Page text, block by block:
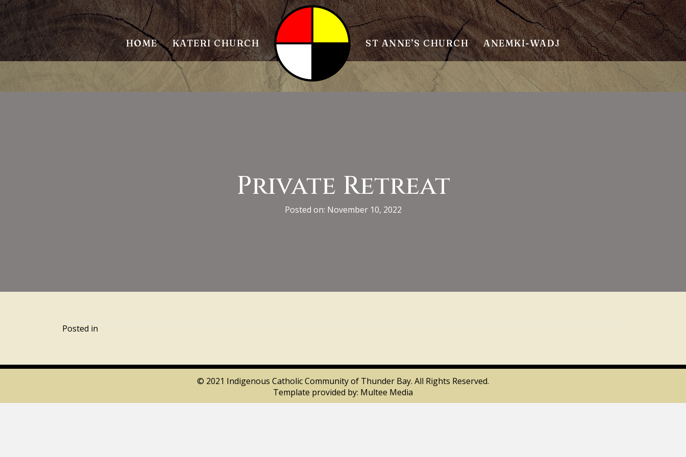
HOME KATERI CHURCH ST ANNE’S CHURCH ANEMKI-WADJ
Private Retreat
Posted on: November 10, 2022
Posted in
© 2021 Indigenous Catholic Community of Thunder Bay. All Rights Reserved.
Template provided by: Multee Media